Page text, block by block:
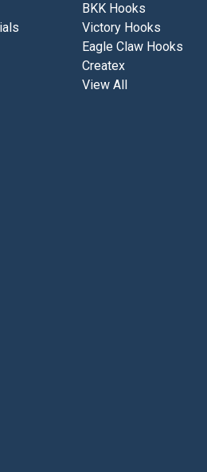
BKK Hooks
Victory Hooks
Eagle Claw Hooks
Createx
View All